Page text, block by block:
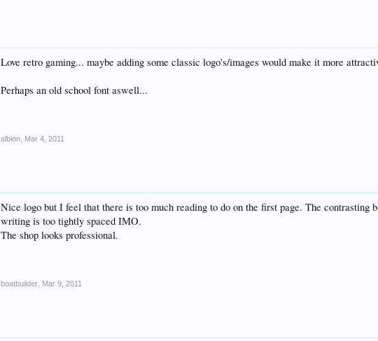
Love retro gaming... maybe adding some classic logo's/images would make it more
Perhaps an old school font aswell...
albion Mar 4, 2011
Nice logo but I feel that there is too much reading to do on the first page. The contrasting
writing is too tightly spaced IMO.
The shop looks professional.
boatbuilder Mar 9, 2011